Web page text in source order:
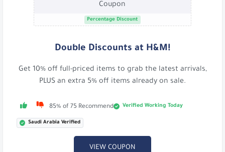
Coupon
Percentage Discount
Double Discounts at H&M!
Get 10% off full-priced items to grab the latest arrivals,
PLUS an extra 5% off items already on sale.
85% of 75 Recommend Verified Working Today
Saudi Arabia Verified
VIEW COUPON